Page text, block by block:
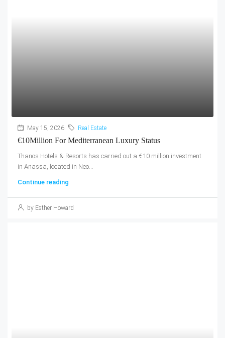
May 15, 2026 Real Estate
€10Million For Mediterranean Luxury Status
Thanos Hotels & Resorts has carried out a €10 million investment
in Anassa, located in Neo...
Continue reading
by Esther Howard